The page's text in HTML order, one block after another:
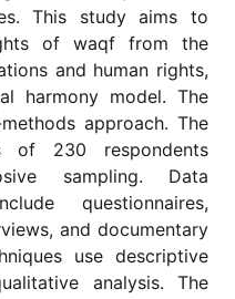
This study aims to
of waqf from the
and human rights,
harmony model. The
approach. The
of 230 respondents
sampling. Data
questionnaires,
and documentary
use descriptive
analysis. The